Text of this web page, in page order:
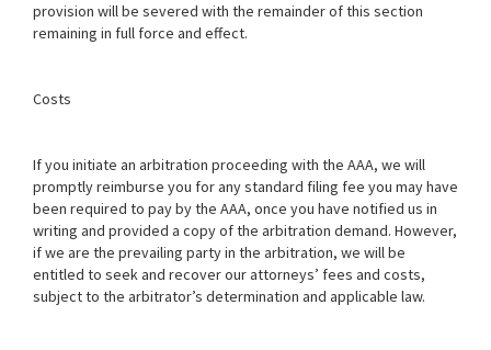
provision will be severed with the remainder of this section
remaining in full force and effect.
Costs
If you initiate an arbitration proceeding with the AAA, we will
promptly reimburse you for any standard filing fee you may have
been required to pay by the AAA, once you have notified us in
writing and provided a copy of the arbitration demand. However,
if we are the prevailing party in the arbitration, we will be
entitled to seek and recover our attorneys’ fees and costs,
subject to the arbitrator’s determination and applicable law.